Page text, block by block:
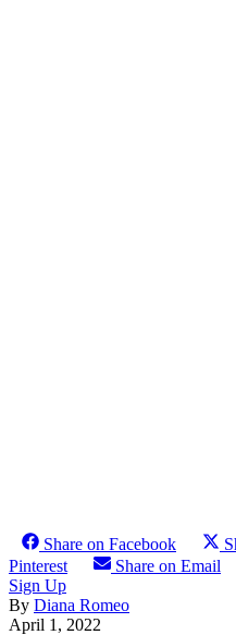
Share on Facebook
Pinterest
Share on Email
Sign Up
By Diana Romeo
April 1, 2022